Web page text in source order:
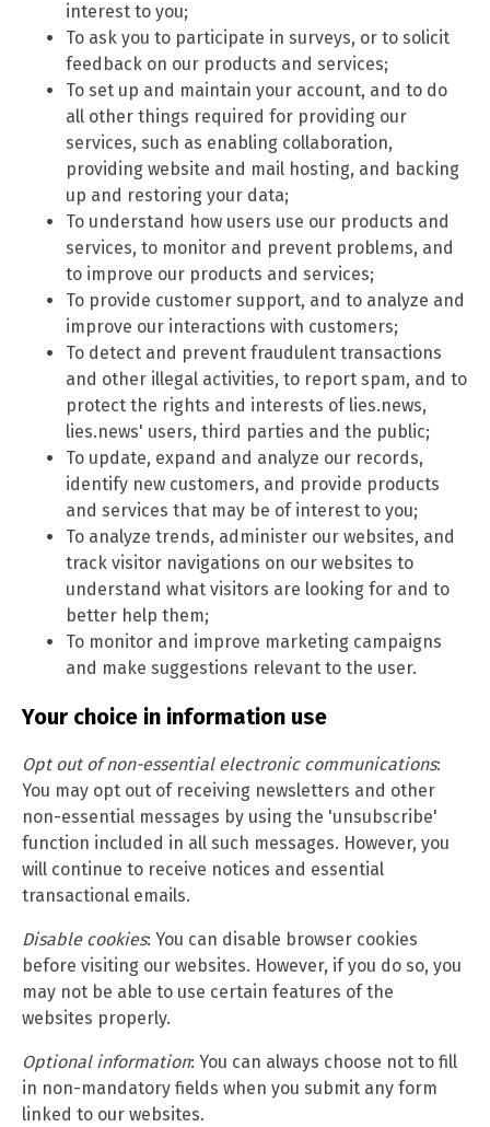
interest to you;
To ask you to participate in surveys, or to solicit
feedback on our products and services;
To set up and maintain your account, and to do
all other things required for providing our
services, such as enabling collaboration,
providing website and mail hosting, and backing
up and restoring your data;
To understand how users use our products and
services, to monitor and prevent problems, and
to improve our products and services;
To provide customer support, and to analyze and
improve our interactions with customers;
To detect and prevent fraudulent transactions
and other illegal activities, to report spam, and to
protect the rights and interests of lies.news,
lies.news' users, third parties and the public;
To update, expand and analyze our records,
identify new customers, and provide products
and services that may be of interest to you;
To analyze trends, administer our websites, and
track visitor navigations on our websites to
understand what visitors are looking for and to
better help them;
To monitor and improve marketing campaigns
and make suggestions relevant to the user.
Your choice in information use
Opt out of non-essential electronic communications:
You may opt out of receiving newsletters and other
non-essential messages by using the 'unsubscribe'
function included in all such messages. However, you
will continue to receive notices and essential
transactional emails.
Disable cookies: You can disable browser cookies
before visiting our websites. However, if you do so, you
may not be able to use certain features of the
websites properly.
Optional information: You can always choose not to fill
in non-mandatory fields when you submit any form
linked to our websites.